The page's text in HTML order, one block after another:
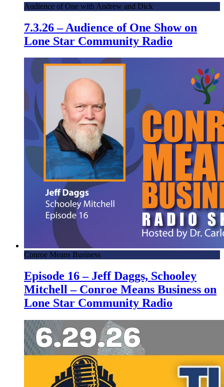
Audience of One with Andrew and Dick
7.3.26 – Audience of One Show on
Lone Star Community Radio
Conroe Means Business
Episode 16 – Jeff Daggs, Schooley
Mitchell – Conroe Means Business on
Lone Star Community Radio